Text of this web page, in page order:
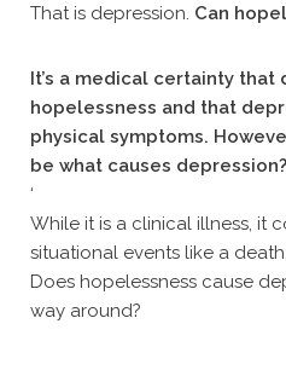
That is depression. Can
It’s a medical certainty
hopelessness and that
physical symptoms.
be what causes depression?
‘
While it is a clinical illness, it
situational events like a
Does hopelessness cause
way around?